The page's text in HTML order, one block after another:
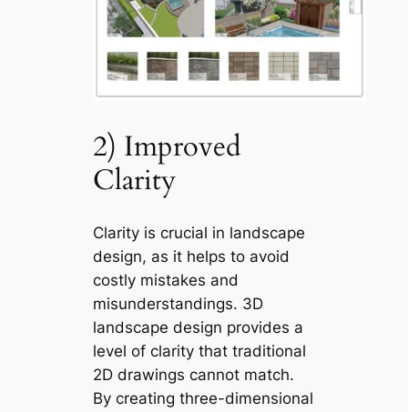
2) Improved
Clarity
Clarity is crucial in landscape
design, as it helps to avoid
costly mistakes and
misunderstandings. 3D
landscape design provides a
level of clarity that traditional
2D drawings cannot match.
By creating three-dimensional